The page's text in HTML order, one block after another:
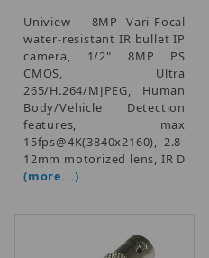
Uniview - 8MP Vari-Focal
water-resistant IR bullet IP
camera, 1/2" 8MP PS
CMOS, Ultra
265/H.264/MJPEG, Human
Body/Vehicle Detection
features, max
15fps@4K(3840x2160), 2.8-
12mm motorized lens, IR D
(more...)
Monitors (16)
Cables (9)
$4.00 - $3,250.00 (155)
$3,250.01 - $6,250.00 (18)
$13,000.01 - $16,000.00